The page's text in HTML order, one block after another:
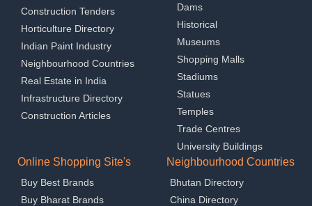
Construction Tenders
Horticulture Directory
Indian Paint Industry
Neighbourhood Countries
Real Estate in India
Infrastructure Directory
Construction Articles
Dams
Historical
Museums
Shopping Malls
Stadiums
Statues
Temples
Trade Centres
University Buildings
Online Shopping Site's
Buy Best Brands
Buy Bharat Brands
Neighbourhood Countries
Bhutan Directory
China Directory